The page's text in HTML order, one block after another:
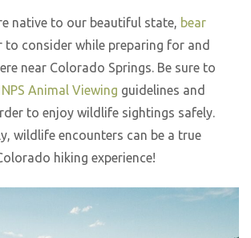
native to our beautiful state, bear
to consider while preparing for and
near Colorado Springs. Be sure to
NPS Animal Viewing guidelines and
to enjoy wildlife sightings safely.
wildlife encounters can be a true
hiking experience!